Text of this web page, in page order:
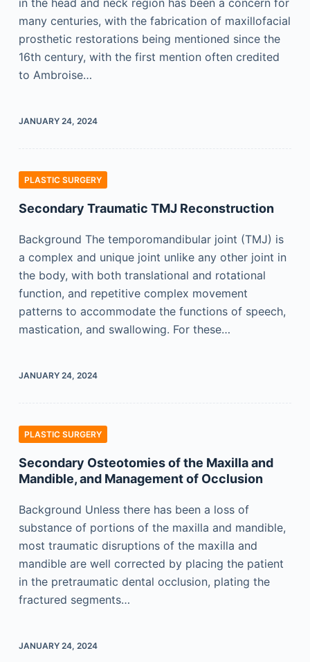
in the head and neck region has been a concern for
many centuries, with the fabrication of maxillofacial
prosthetic restorations being mentioned since the
16th century, with the first mention often credited
to Ambroise…
JANUARY 24, 2024
PLASTIC SURGERY
Secondary Traumatic TMJ Reconstruction
Background The temporomandibular joint (TMJ) is
a complex and unique joint unlike any other joint in
the body, with both translational and rotational
function, and repetitive complex movement
patterns to accommodate the functions of speech,
mastication, and swallowing. For these…
JANUARY 24, 2024
PLASTIC SURGERY
Secondary Osteotomies of the Maxilla and
Mandible, and Management of Occlusion
Background Unless there has been a loss of
substance of portions of the maxilla and mandible,
most traumatic disruptions of the maxilla and
mandible are well corrected by placing the patient
in the pretraumatic dental occlusion, plating the
fractured segments…
JANUARY 24, 2024